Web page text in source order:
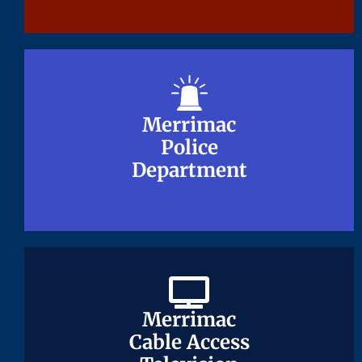
Merrimac
Police
Department
Merrimac
Police
Department
Merrimac
Cable Access
Merrimac
Cable Access